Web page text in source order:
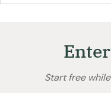
Start free